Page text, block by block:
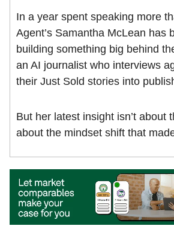
In a year spent speaking more
Agent’s Samantha McLean has
building something big behind
an AI journalist who interviews
their Just Sold stories into
But her latest insight isn’t about
about the mindset shift that